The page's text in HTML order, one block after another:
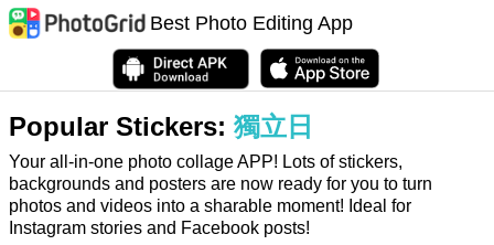
Best Photo Editing App
Popular Stickers: 獨立日
Your all-in-one photo collage APP! Lots of stickers,
backgrounds and posters are now ready for you to turn
photos and videos into a sharable moment! Ideal for
Instagram stories and Facebook posts!